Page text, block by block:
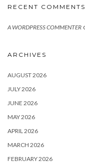
RECENT COMMENTS
A WORDPRESS COMMENTER
ARCHIVES
AUGUST 2026
JULY 2026
JUNE 2026
MAY 2026
APRIL 2026
MARCH 2026
FEBRUARY 2026